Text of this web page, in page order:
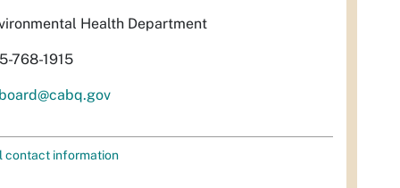
Health Department
768-1915
contact information